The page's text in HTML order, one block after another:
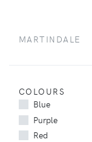
MARTINDALE
COLOURS
Blue
Purple
Red